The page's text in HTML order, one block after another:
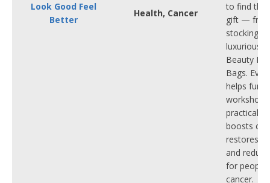
Look Good Feel
Better
Health, Cancer
to find the
gift —
stocking
luxurious
Beauty
Bags.
helps fund
practical
boosts
restores
and
for people
cancer.